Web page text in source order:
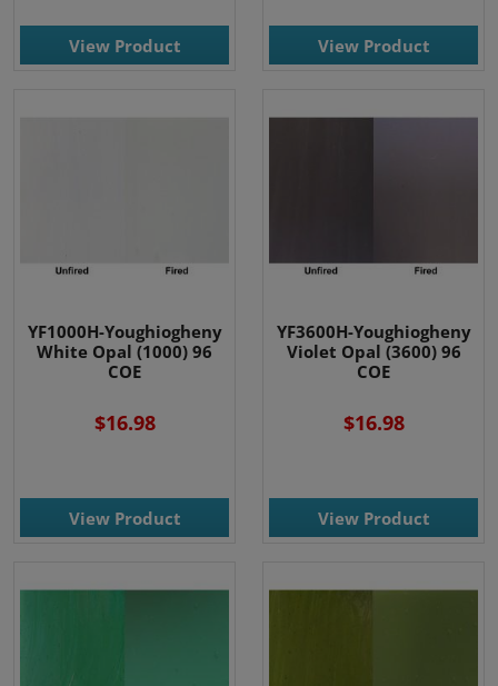
View Product View Product
YF1000H-Youghiogheny
White Opal (1000) 96
COE
$16.98
View Product
YF3600H-Youghiogheny
Violet Opal (3600) 96
COE
$16.98
View Product